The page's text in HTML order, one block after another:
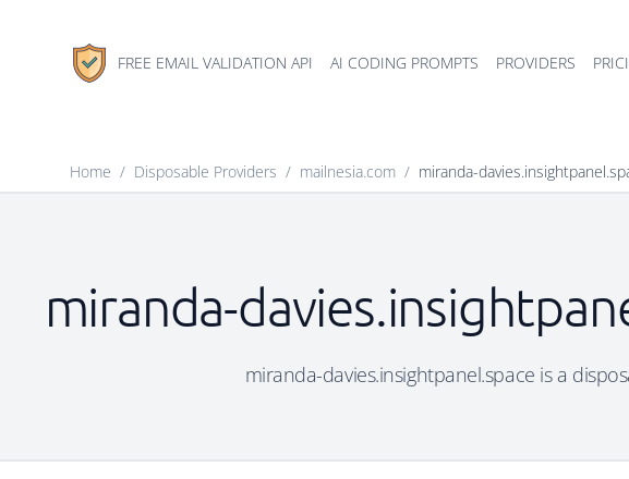
FREE EMAIL VALIDATION API AI CODING PROMPTS PROVIDERS
Home / Disposable Providers / mailnesia.com / miranda-
miranda-
miranda-davies.insightpanel.space is a